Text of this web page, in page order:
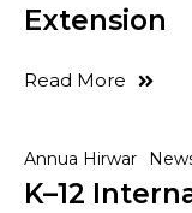
Extension
Read More
Annua Hirwar
K–12